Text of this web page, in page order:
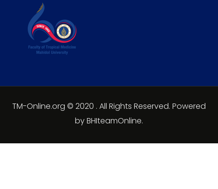
TM-Online.org © 2020 . All Rights Reserved. Powered
by BHIteamOnline.